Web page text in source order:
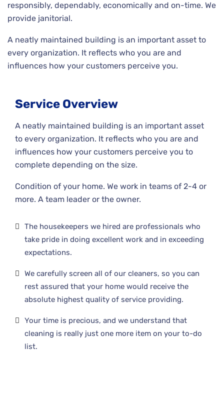
responsibly, dependably, economically and on-time. We
provide janitorial.
A neatly maintained building is an important asset to
every organization. It reflects who you are and
influences how your customers perceive you.
Service Overview
A neatly maintained building is an important asset
to every organization. It reflects who you are and
influences how your customers perceive you to
complete depending on the size.
Condition of your home. We work in teams of 2-4 or
more. A team leader or the owner.
The housekeepers we hired are professionals who
take pride in doing excellent work and in exceeding
expectations.
We carefully screen all of our cleaners, so you can
rest assured that your home would receive the
absolute highest quality of service providing.
Your time is precious, and we understand that
cleaning is really just one more item on your to-do
list.